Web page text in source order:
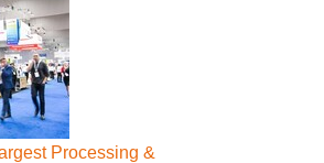
Processing &